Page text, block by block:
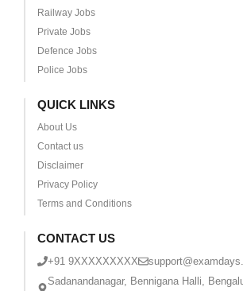
Railway Jobs
Private Jobs
Defence Jobs
Police Jobs
QUICK LINKS
About Us
Contact us
Disclaimer
Privacy Policy
Terms and Conditions
CONTACT US
+91 9XXXXXXXXX
Sadanandanagar, Bennigana Halli,